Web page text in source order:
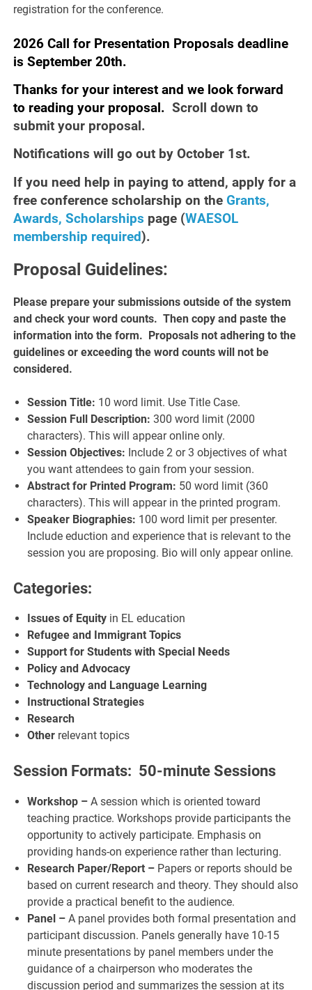
registration for the conference.
2026 Call for Presentation Proposals deadline
isSeptember 20th.
Thanks for your interest and we look forward
to reading your proposal. Scroll down to
submit your proposal.
Notifications will go out by October 1st.
If you need help in paying to attend, apply for a
free conference scholarship on theGrants,
Awards, Scholarships page (WAESOL
membership required).
Proposal Guidelines:
Please prepare your submissions outside of the system
and check your word counts. Then copy and paste the
information into the form. Proposals not adhering to the
guidelines or exceeding the word counts will not be
considered.
Session Title: 10 word limit. Use Title Case.
Session Full Description: 300 word limit (2000
characters). This will appear online only.
Session Objectives: Include 2 or 3 objectives of what
you want attendees to gain from your session.
Abstract for Printed Program: 50 word limit (360
characters). This will appear in the printed program.
Speaker Biographies: 100 word limit per presenter.
Include eduction and experience that is relevant to the
session you are proposing. Bio will only appear online.
Categories:
Issues of Equity in EL education
Refugee and ImmigrantTopics
Support for Students with Special Needs
Policy and Advocacy
Technology and Language Learning
Instructional Strategies
Research
Other relevant topics
Session Formats: 50-minute Sessions
Workshop –A session which is oriented toward
teaching practice. Workshops provide participants the
opportunity to actively participate. Emphasis on
providing hands-on experience rather than lecturing.
Research Paper/Report – Papers or reports should be
based on current research and theory. They should also
provide a practical benefit to the audience.
Panel –A panel provides both formal presentation and
participant discussion. Panels generally have 10-15
minute presentations by panel members under the
guidance of a chairperson who moderates the
discussion period and summarizes the session at its